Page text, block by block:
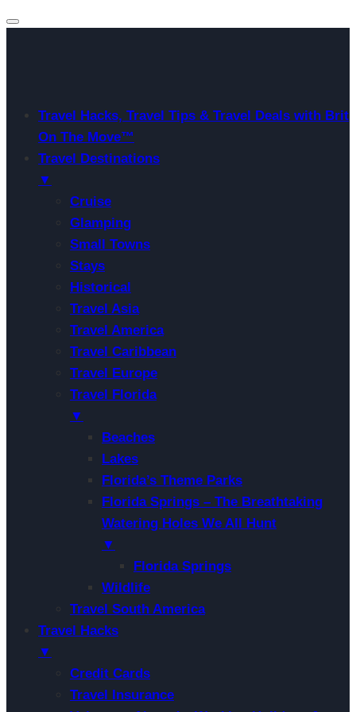
Travel Hacks, Travel Tips & Travel Deals with Brit
On The Move™
Travel Destinations
▼
Cruise
Glamping
Small Towns
Stays
Historical
Travel Asia
Travel America
Travel Caribbean
Travel Europe
Travel Florida
▼
Beaches
Lakes
Florida’s Theme Parks
Florida Springs – The Breathtaking
Watering Holes We All Hunt
▼
Florida Springs
Wildlife
Travel South America
Travel Hacks
▼
Credit Cards
Travel Insurance